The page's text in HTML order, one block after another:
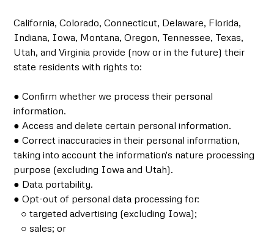
California, Colorado, Connecticut, Delaware, Florida,
Indiana, Iowa, Montana, Oregon, Tennessee, Texas,
Utah, and Virginia provide (now or in the future) their
state residents with rights to:
● Confirm whether we process their personal
information.
● Access and delete certain personal information.
● Correct inaccuracies in their personal information,
taking into account the information's nature processing
purpose (excluding Iowa and Utah).
● Data portability.
● Opt-out of personal data processing for:
○ targeted advertising (excluding Iowa);
○ sales; or